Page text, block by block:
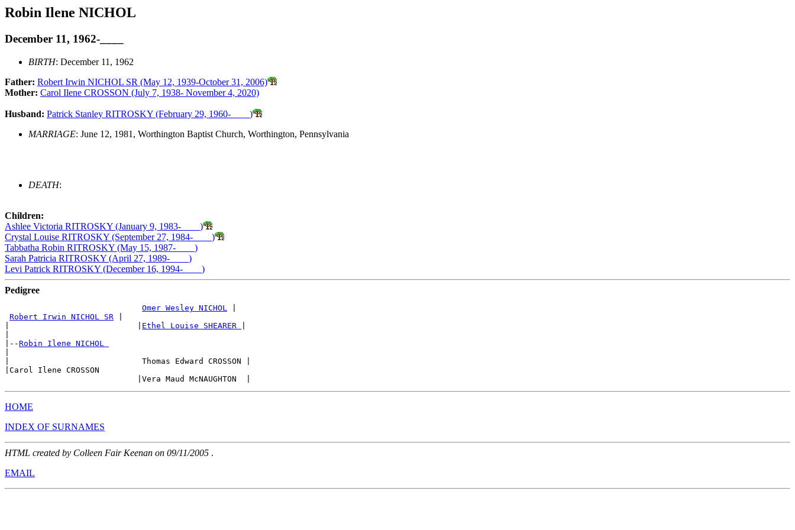
Robin Ilene NICHOL
December 11, 1962-____
BIRTH: December 11, 1962
Father: Robert Irwin NICHOL SR (May 12, 1939-October 31, 2006)
Mother: Carol Ilene CROSSON (July 7, 1938- November 4, 2020)
Husband: Patrick Stanley RITROSKY (February 29, 1960-____)
MARRIAGE: June 12, 1981, Worthington Baptist Church, Worthington, Pennsylvania
DEATH:
Children:
Ashlee Victoria RITROSKY (January 9, 1983-____)
Crystal Louise RITROSKY (September 27, 1984-____)
Tabbatha Robin RITROSKY (May 15, 1987-____)
Sarah Patricia RITROSKY (April 27, 1989-____)
Levi Patrick RITROSKY (December 16, 1994-____)
Pedigree
Omer Wesley NICHOL
Robert Irwin NICHOL SR
Ethel Louise SHEARER
|--Robin Ilene NICHOL
|                            Thomas Edward CROSSON |
|Carol Ilene CROSSON
HOME
INDEX OF SURNAMES
HTML created by Colleen Fair Keenan on 09/11/2005 .
EMAIL